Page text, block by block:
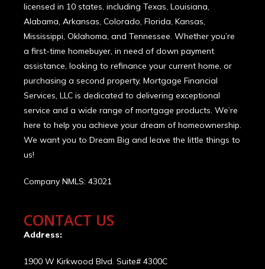
licensed in 10 states, including Texas, Louisiana,
Alabama, Arkansas, Colorado, Florida, Kansas,
Mississippi, Oklahoma, and Tennessee. Whether you’re
a first-time homebuyer, in need of down payment
assistance, looking to refinance your current home, or
purchasing a second property, Mortgage Financial
Services, LLC is dedicated to delivering exceptional
service and a wide range of mortgage products. We’re
here to help you achieve your dream of homeownership.
We want you to Dream Big and leave the little things to
us!
Company NMLS: 43021
CONTACT US
Address:
1900 W Kirkwood Blvd. Suite# 4300C